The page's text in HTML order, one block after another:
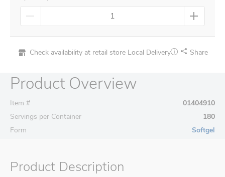
Check availability at retail store Local Delivery Share
Product Overview
Item #
01404910
Servings per Container
180
Form
Softgel
Product Description